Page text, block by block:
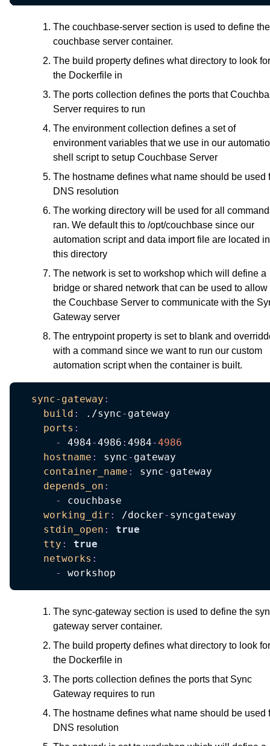
The couchbase-server section is used to define the
couchbase server container.
The build property defines what directory to look for
the Dockerfile in
The ports collection defines the ports that
Server requires to run
The environment collection defines a set of
environment variables that we use in our
shell script to setup Couchbase Server
The hostname defines what name should be used
DNS resolution
The working directory will be used for all
ran. We default this to /opt/couchbase since our
automation script and data import file are located in
this directory
The network is set to workshop which will define a
bridge or shared network that can be used to allow
the Couchbase Server to communicate with the
Gateway server
The entrypoint property is set to blank and
with a command since we want to run our custom
automation script when the container is built.
sync-gateway :
build : ./sync- gateway
ports :
-
4984-4986 : 4984-4986
hostname : sync- gateway
container_name : sync- gateway
depends_on :
-
couchbase
working_dir : /docker- syncgateway
stdin_open :
true
tty :
true
networks :
-
workshop
The sync-gateway section is used to define the
gateway server container.
The build property defines what directory to look for
the Dockerfile in
The ports collection defines the ports that Sync
Gateway requires to run
The hostname defines what name should be used
DNS resolution